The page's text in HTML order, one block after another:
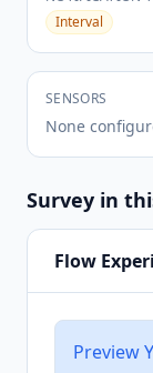
Interval
SENSORS
None
Survey in
Flow
Preview